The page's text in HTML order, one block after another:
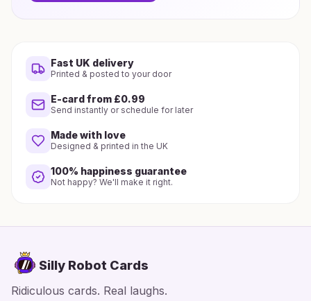
Fast UK delivery
Printed & posted to your door
E-card from £0.99
Send instantly or schedule for later
Made with love
Designed & printed in the UK
100% happiness guarantee
Not happy? We'll make it right.
Silly Robot Cards
Ridiculous cards. Real laughs.